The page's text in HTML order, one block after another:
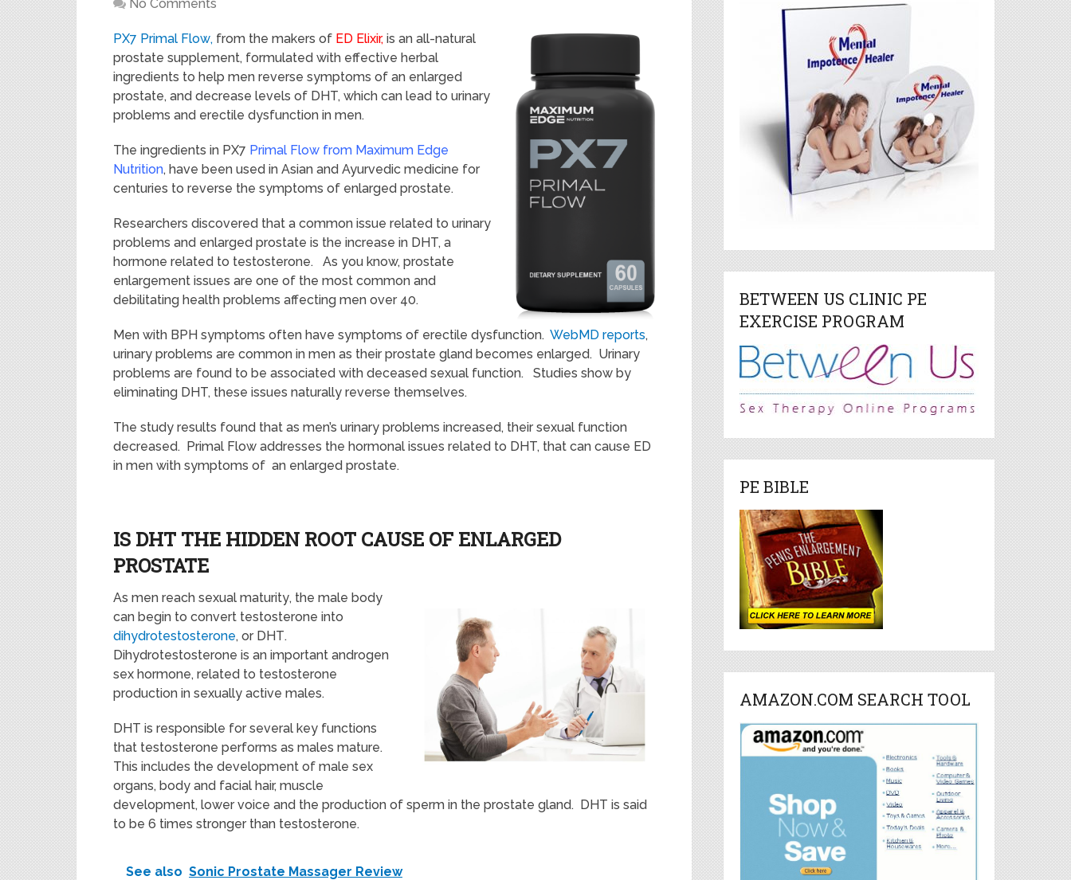
No Comments
PX7 Primal Flow, from the makers of ED Elixir, is an all-natural
prostate supplement, formulated with effective herbal
ingredients to help men reverse symptoms of an enlarged
prostate, and decrease levels of DHT, which can lead to urinary
problems and erectile dysfunction in men.
The ingredients in PX7 Primal Flow from Maximum Edge
Nutrition, have been used in Asian and Ayurvedic medicine for
centuries to reverse the symptoms of enlarged prostate.
Researchers discovered that a common issue related to urinary
problems and enlarged prostate is the increase in DHT, a
hormone related to testosterone. As you know, prostate
enlargement issues are one of the most common and
debilitating health problems affecting men over 40.
Men with BPH symptoms often have symptoms of erectile dysfunction. WebMD reports,
urinary problems are common in men as their prostate gland becomes enlarged. Urinary
problems are found to be associated with deceased sexual function. Studies show by
eliminating DHT, these issues naturally reverse themselves.
The study results found that as men’s urinary problems increased, their sexual function
decreased. Primal Flow addresses the hormonal issues related to DHT, that can cause ED
in men with symptoms of an enlarged prostate.
IS DHT THE HIDDEN ROOT CAUSE OF ENLARGED
PROSTATE
As men reach sexual maturity, the male body
can begin to convert testosterone into
dihydrotestosterone, or DHT.
Dihydrotestosterone is an important androgen
sex hormone, related to testosterone
production in sexually active males.
DHT is responsible for several key functions
that testosterone performs as males mature.
This includes the development of male sex
organs, body and facial hair, muscle
development, lower voice and the production of sperm in the prostate gland. DHT is said
to be 6 times stronger than testosterone.
See also Sonic Prostate Massager Review
BETWEEN US CLINIC PE
EXERCISE PROGRAM
PE BIBLE
AMAZON.COM SEARCH TOOL